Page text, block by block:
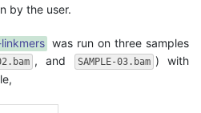
by the user.
was run on three samples
, and SAMPLE-03.bam ) with